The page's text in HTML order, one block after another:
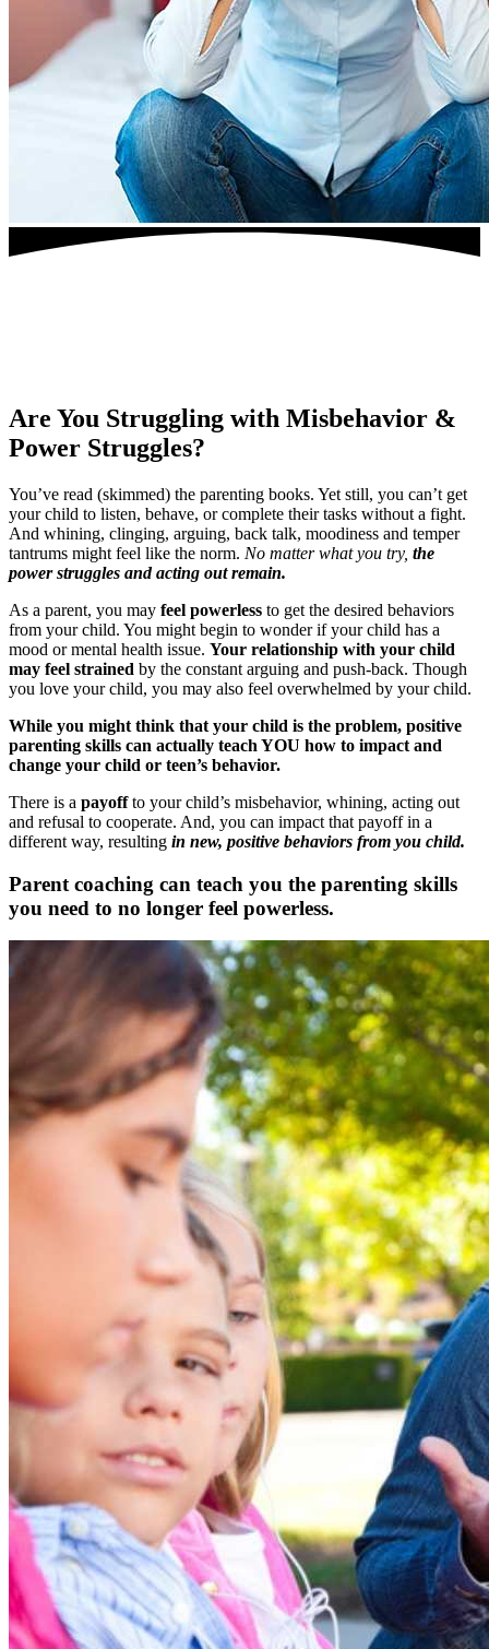
Are You Struggling with Misbehavior &
Power Struggles?
You’ve read (skimmed) the parenting books. Yet still, you can’t get
your child to listen, behave, or complete their tasks without a fight.
And whining, clinging, arguing, back talk, moodiness and temper
tantrums might feel like the norm. No matter what you try, the
power struggles and acting out remain.
As a parent, you may feel powerless to get the desired behaviors
from your child. You might begin to wonder if your child has a
mood or mental health issue. Your relationship with your child
may feel strained by the constant arguing and push-back. Though
you love your child, you may also feel overwhelmed by your child.
While you might think that your child is the problem, positive
parenting skills can actually teach YOU how to impact and
change your child or teen’s behavior.
There is a payoffto your child’s misbehavior, whining, acting out
and refusal to cooperate. And, you can impact that payoff in a
different way, resulting in new, positive behaviors from you child.
Parent coaching can teach you the parenting skills
you need to no longer feel powerless.